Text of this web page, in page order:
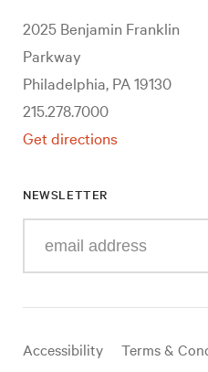
2025 Benjamin Franklin
Parkway
Philadelphia, PA 19130
215.278.7000
Get directions
NEWSLETTER
your
mail
Useful
Accessibility
Terms &